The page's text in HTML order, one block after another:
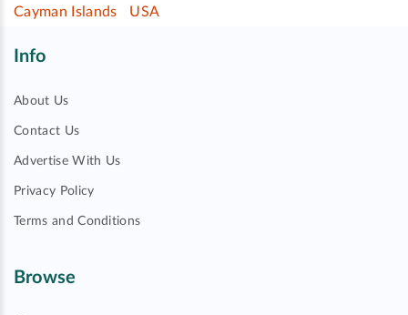
Cayman Islands
USA
Info
About Us
Contact Us
Advertise With Us
Privacy Policy
Terms and Conditions
Browse